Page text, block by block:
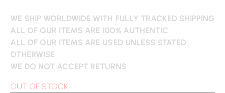
WE SHIP WORLDWIDE WITH FULLY TRACKED SHIPPING
ALL OF OUR ITEMS ARE 100% AUTHENTIC
ALL OF OUR ITEMS ARE USED UNLESS STATED
OTHERWISE
WE DO NOT ACCEPT RETURNS
OUT OF STOCK